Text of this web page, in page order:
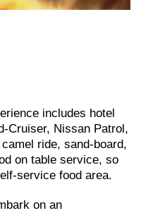
includes hotel
Cruiser, Nissan Patrol,
ride, sand-board,
on table service, so
service food area.
on an